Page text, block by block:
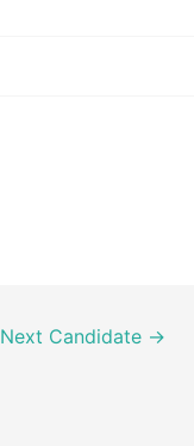
Next Candidate →